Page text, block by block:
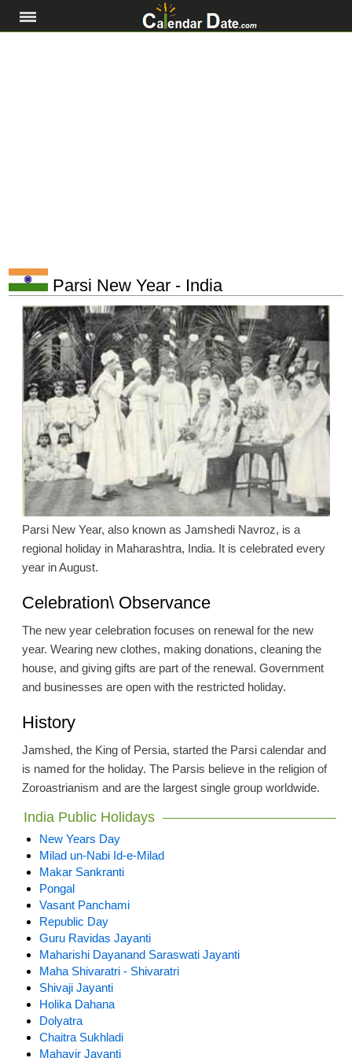
Parsi New Year - India
Parsi New Year, also known as Jamshedi Navroz, is a
regional holiday in Maharashtra, India. It is celebrated every
year in August.
Celebration\ Observance
The new year celebration focuses on renewal for the new
year. Wearing new clothes, making donations, cleaning the
house, and giving gifts are part of the renewal. Government
and businesses are open with the restricted holiday.
History
Jamshed, the King of Persia, started the Parsi calendar and
is named for the holiday. The Parsis believe in the religion of
Zoroastrianism and are the largest single group worldwide.
India Public Holidays
New Years Day
Milad un-Nabi Id-e-Milad
Makar Sankranti
Pongal
Vasant Panchami
Republic Day
Guru Ravidas Jayanti
Maharishi Dayanand Saraswati Jayanti
Maha Shivaratri - Shivaratri
Shivaji Jayanti
Holika Dahana
Dolyatra
Chaitra Sukhladi
Mahavir Jayanti